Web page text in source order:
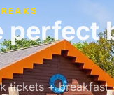
tickets + breakfast